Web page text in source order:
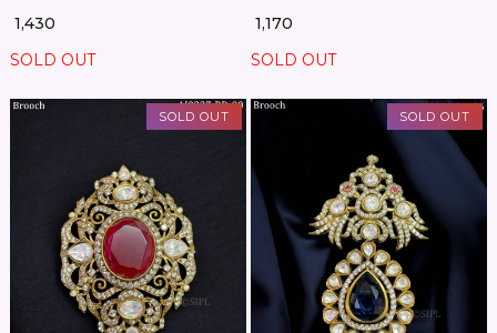
₹ 1,430
SOLD OUT
₹ 1,170
SOLD OUT
SOLD OUT
Loading...
SOLD OUT
Loading...